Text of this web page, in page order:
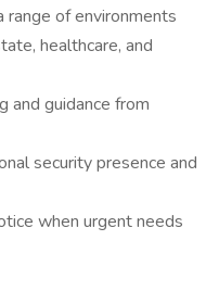
range of environments
healthcare, and
and guidance from
security presence and
when urgent needs